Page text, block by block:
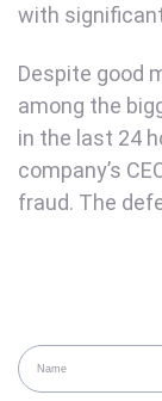
with
Despite good
among the
in the last 24
company’s
fraud. The